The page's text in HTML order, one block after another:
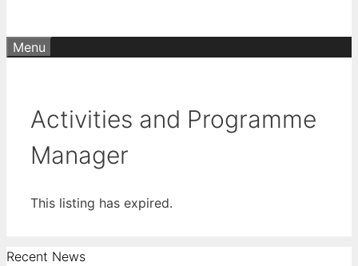
Menu
Activities and Programme
Manager
This listing has expired.
Recent News